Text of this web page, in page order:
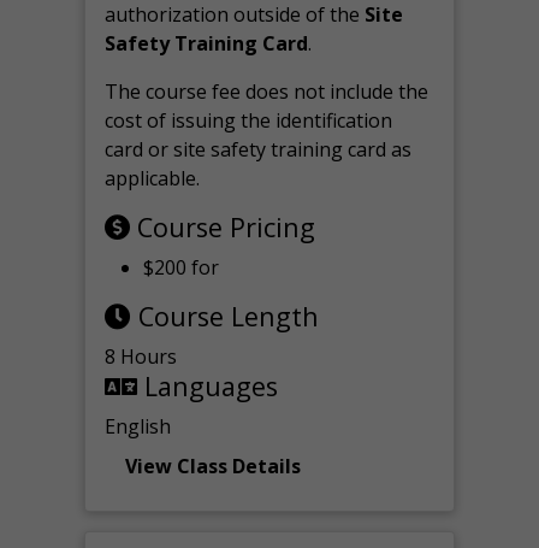
authorization outside of the Site
Safety Training Card.
The course fee does not include the
cost of issuing the identification
card or site safety training card as
applicable.
Course Pricing
$200 for
Course Length
8 Hours
Languages
English
View Class Details